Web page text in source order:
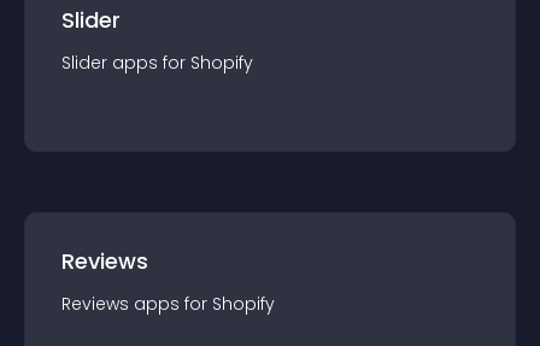
Slider
Slider apps for Shopify
Reviews
Reviews apps for Shopify